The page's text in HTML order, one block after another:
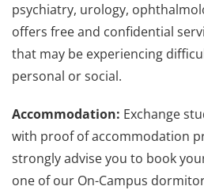
psychiatry, urology,
offers free and confidential
that may be experiencing
personal or social.
Accommodation: Exchange
with proof of accommodation
strongly advise you to book
one of our On-Campus